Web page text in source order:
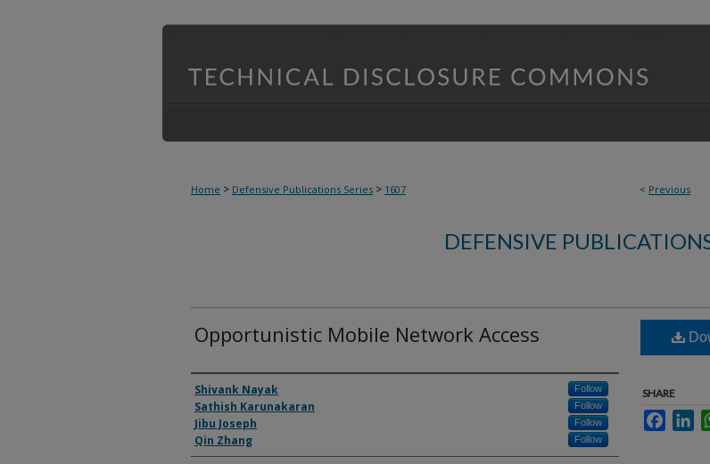
< Previous
Home > Defensive Publications Series > 1607
DEFENSIVE
Opportunistic Mobile Network Access
Inventor(s)
Shivank Nayak Follow
Sathish Karunakaran Follow
Jibu Joseph Follow
Qin Zhang Follow
SHARE